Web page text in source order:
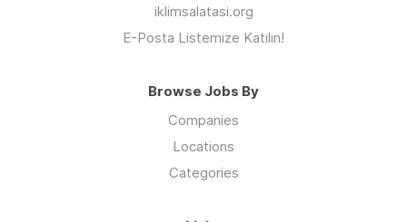
iklimsalatasi.org
E-Posta Listemize Katılın!
Browse Jobs By
Companies
Locations
Categories